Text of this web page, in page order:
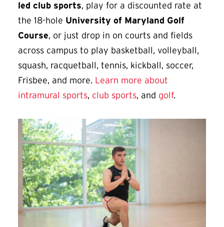
led club sports, play for a discounted rate at
the 18-hole University of Maryland Golf
Course, or just drop in on courts and fields
across campus to play basketball, volleyball,
squash, racquetball, tennis, kickball, soccer,
Frisbee, and more. Learn more about
intramural sports, club sports, and golf.